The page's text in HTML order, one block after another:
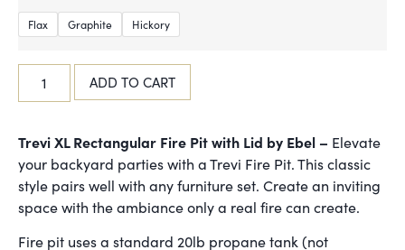
Flax Graphite Hickory
ADD TO CART
Trevi XL Rectangular Fire Pit with Lid by Ebel – Elevate
your backyard parties with a Trevi Fire Pit. This classic
style pairs well with any furniture set. Create an inviting
space with the ambiance only a real fire can create.
Fire pit uses a standard 20lb propane tank (not